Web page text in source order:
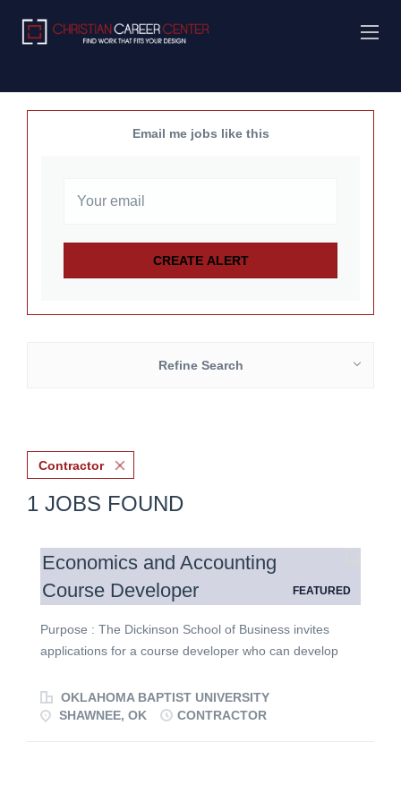
Email me jobs like this
Refine Search
Contractor
1 JOBS FOUND
Economics and Accounting
Course Developer
FEATURED
Purpose : The Dickinson School of Business invites
applications for a course developer who can develop
level in an 8-week, online format. Courses to be
developed include one or more of the following courses:
OKLAHOMA BAPTIST UNIVERSITY
SHAWNEE, OK
CONTRACTOR